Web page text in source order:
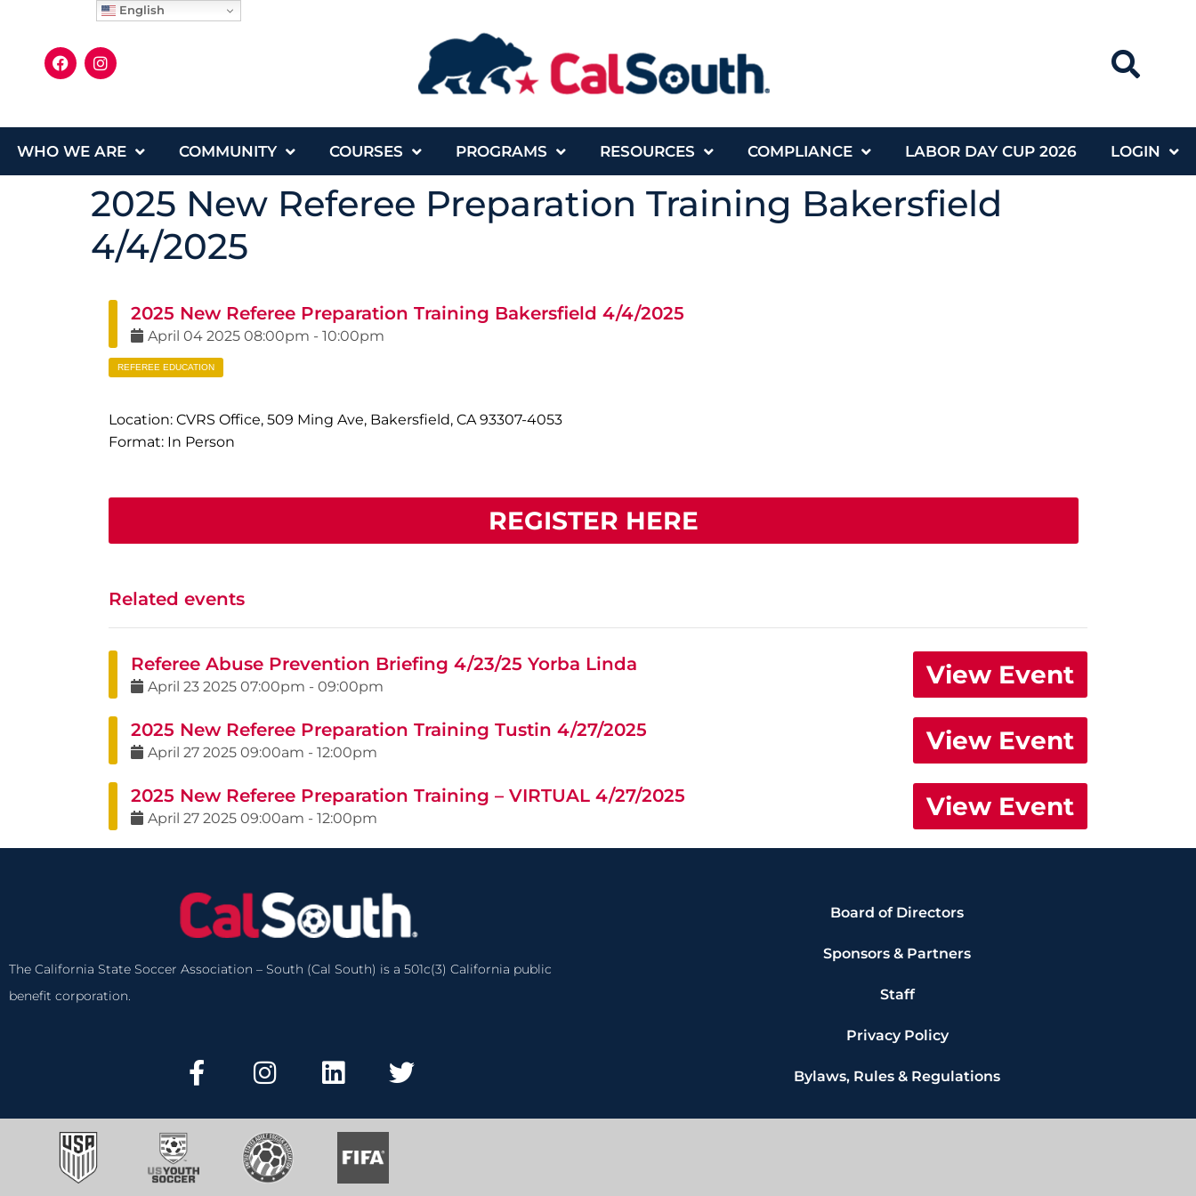
WHO WE ARE COMMUNITY COURSES PROGRAMS RESOURCES COMPLIANCE LABOR DAY CUP 2026 LOGIN
2025 New Referee Preparation Training Bakersfield
4/4/2025
2025 New Referee Preparation Training Bakersfield 4/4/2025
April 04 2025 08:00pm - 10:00pm
REFEREE EDUCATION
Location: CVRS Office, 509 Ming Ave, Bakersfield, CA 93307-4053
Format: In Person
REGISTER HERE
Related events
Referee Abuse Prevention Briefing 4/23/25 Yorba Linda
April 23 2025 07:00pm - 09:00pm View Event
2025 New Referee Preparation Training Tustin 4/27/2025
April 27 2025 09:00am - 12:00pm View Event
2025 New Referee Preparation Training – VIRTUAL 4/27/2025
April 27 2025 09:00am - 12:00pm View Event
The California State Soccer Association – South (Cal South) is a 501c(3) California public
benefit corporation.
Board of Directors
Sponsors & Partners
Staff
Privacy Policy
Bylaws, Rules & Regulations
English